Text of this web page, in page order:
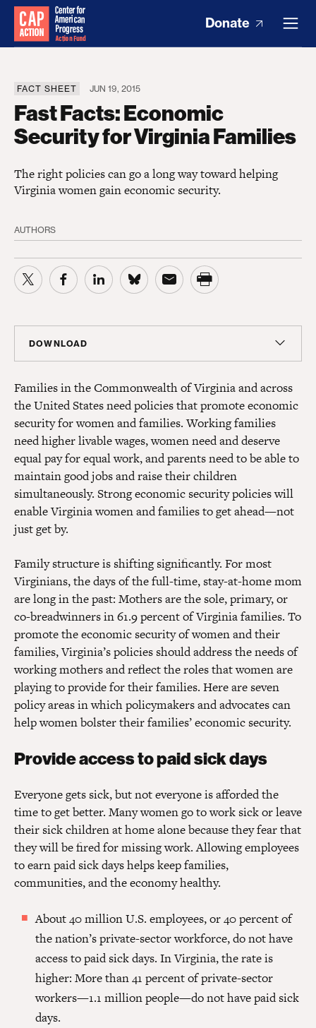
Donate
FACT SHEET JUN 19, 2015
Fast Facts: Economic
Security for Virginia Families
The right policies can go a long way toward helping
Virginia women gain economic security.
AUTHORS
DOWNLOAD
PDF (86 KB)
Families in the Commonwealth of Virginia and across
the United States need policies that promote economic
security for women and families. Working families
need higher livable wages, women need and deserve
equal pay for equal work, and parents need to be able to
maintain good jobs and raise their children
simultaneously. Strong economic security policies will
enable Virginia women and families to get ahead—not
just get by.
Family structure is shifting significantly. For most
Virginians, the days of the full-time, stay-at-home mom
are long in the past: Mothers are the sole, primary, or
co-breadwinners in 61.9 percent of Virginia families. To
promote the economic security of women and their
families, Virginia’s policies should address the needs of
working mothers and reflect the roles that women are
playing to provide for their families. Here are seven
policy areas in which policymakers and advocates can
help women bolster their families’ economic security.
Provide access to paid sick days
Everyone gets sick, but not everyone is afforded the
time to get better. Many women go to work sick or leave
their sick children at home alone because they fear that
they will be fired for missing work. Allowing employees
to earn paid sick days helps keep families,
communities, and the economy healthy.
About 40 million U.S. employees, or 40 percent of
the nation’s private-sector workforce, do not have
access to paid sick days. In Virginia, the rate is
higher: More than 41 percent of private-sector
workers—1.1 million people—do not have paid sick
days.